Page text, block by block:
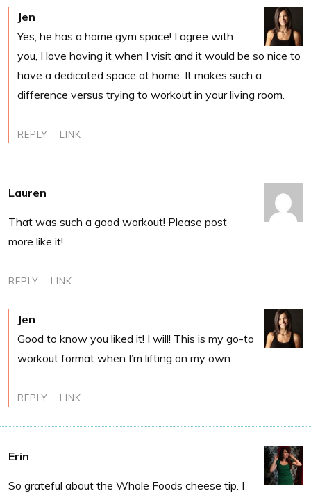
Jen
Yes, he has a home gym space! I agree with
you, I love having it when I visit and it would be so nice to
have a dedicated space at home. It makes such a
difference versus trying to workout in your living room.
REPLY LINK
Lauren
That was such a good workout! Please post
more like it!
REPLY LINK
Jen
Good to know you liked it! I will! This is my go-to
workout format when I’m lifting on my own.
REPLY LINK
Erin
So grateful about the Whole Foods cheese tip. I